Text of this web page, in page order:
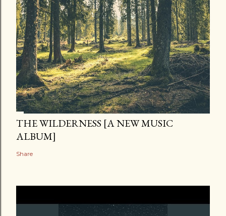
THE WILDERNESS [A NEW MUSIC
ALBUM]
Share